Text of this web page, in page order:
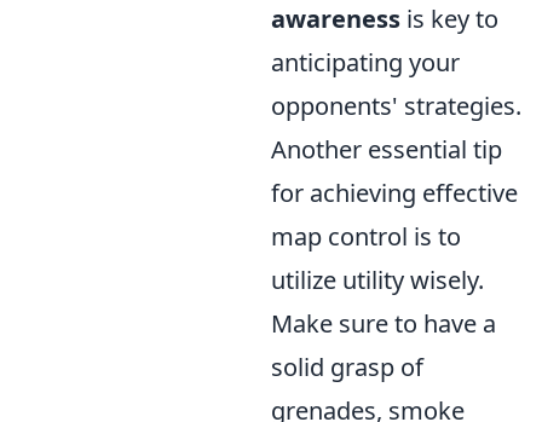
awareness is key to
anticipating your
opponents' strategies.
Another essential tip
for achieving effective
map control is to
utilize utility wisely.
Make sure to have a
solid grasp of
grenades, smoke